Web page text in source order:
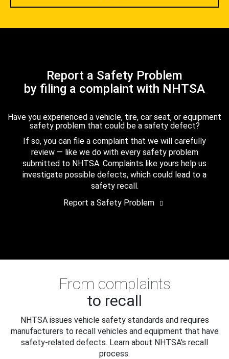
Report a Safety Problem
by filing a complaint with NHTSA
Have you experienced a vehicle, tire, car seat, or equipment
safety problem that could be a safety defect?
If so, you can file a complaint that we will carefully
review — like we do with every safety problem
submitted to NHTSA. Complaints like yours help us
investigate possible defects, which could lead to a
safety recall.
Report a Safety Problem
From complaints
to recall
NHTSA issues vehicle safety standards and requires
manufacturers to recall vehicles and equipment that have
safety-related defects. Learn about NHTSA's recall
process.